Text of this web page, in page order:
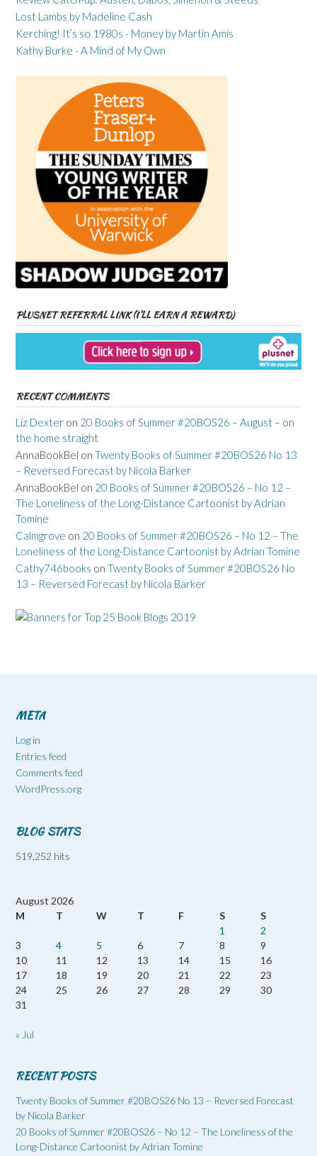
Lost Lambs by Madeline Cash
Kerching! It’s so 1980s - Money by Martin Amis
Kathy Burke - A Mind of My Own
PLUSNET REFERRAL LINK (I’LL EARN A REWARD)
RECENT COMMENTS
Liz Dexter on 20 Books of Summer #20BOS26 – August – on
the home straight
AnnaBookBel on Twenty Books of Summer #20BOS26 No 13
– Reversed Forecast by Nicola Barker
AnnaBookBel on 20 Books of Summer #20BOS26 – No 12 –
The Loneliness of the Long-Distance Cartoonist by Adrian
Tomine
Calmgrove on 20 Books of Summer #20BOS26 – No 12 – The
Loneliness of the Long-Distance Cartoonist by Adrian Tomine
Cathy746books on Twenty Books of Summer #20BOS26 No
13 – Reversed Forecast by Nicola Barker
META
Log in
Entries feed
Comments feed
WordPress.org
BLOG STATS
519,252 hits
August 2026
M
T W T F S
S
1
2
3
4 5 6 7 8
9
10
11 12 13 14 15
16
17
18 19 20 21 22
23
24
25 26 27 28 29
30
31
« Jul
RECENT POSTS
Twenty Books of Summer #20BOS26 No 13 – Reversed Forecast
by Nicola Barker
20 Books of Summer #20BOS26 – No 12 – The Loneliness of the
Long-Distance Cartoonist by Adrian Tomine